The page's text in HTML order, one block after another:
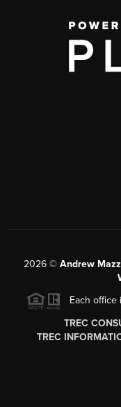
2026© Andrew
Each office
TREC
TREC